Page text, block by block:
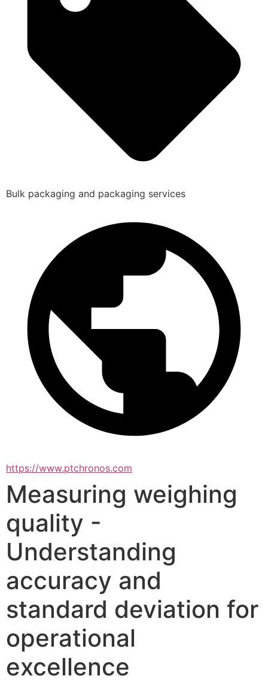
Bulk packaging and packaging services
https://www.ptchronos.com
Measuring weighing
quality -
Understanding
accuracy and
standard deviation for
operational
excellence